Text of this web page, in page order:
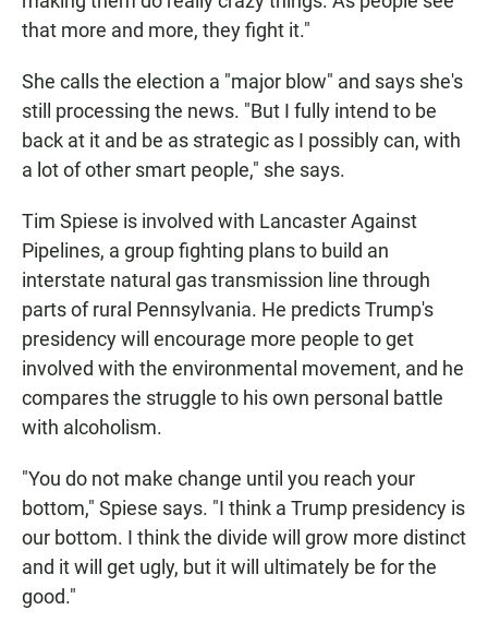
that more and more, they fight it."
She calls the election a "major blow" and says she's
still processing the news. "But I fully intend to be
back at it and be as strategic as I possibly can, with
a lot of other smart people," she says.
Tim Spiese is involved with Lancaster Against
Pipelines, a group fighting plans to build an
interstate natural gas transmission line through
parts of rural Pennsylvania. He predicts Trump's
presidency will encourage more people to get
involved with the environmental movement, and he
compares the struggle to his own personal battle
with alcoholism.
"You do not make change until you reach your
bottom," Spiese says. "I think a Trump presidency is
our bottom. I think the divide will grow more distinct
and it will get ugly, but it will ultimately be for the
good."